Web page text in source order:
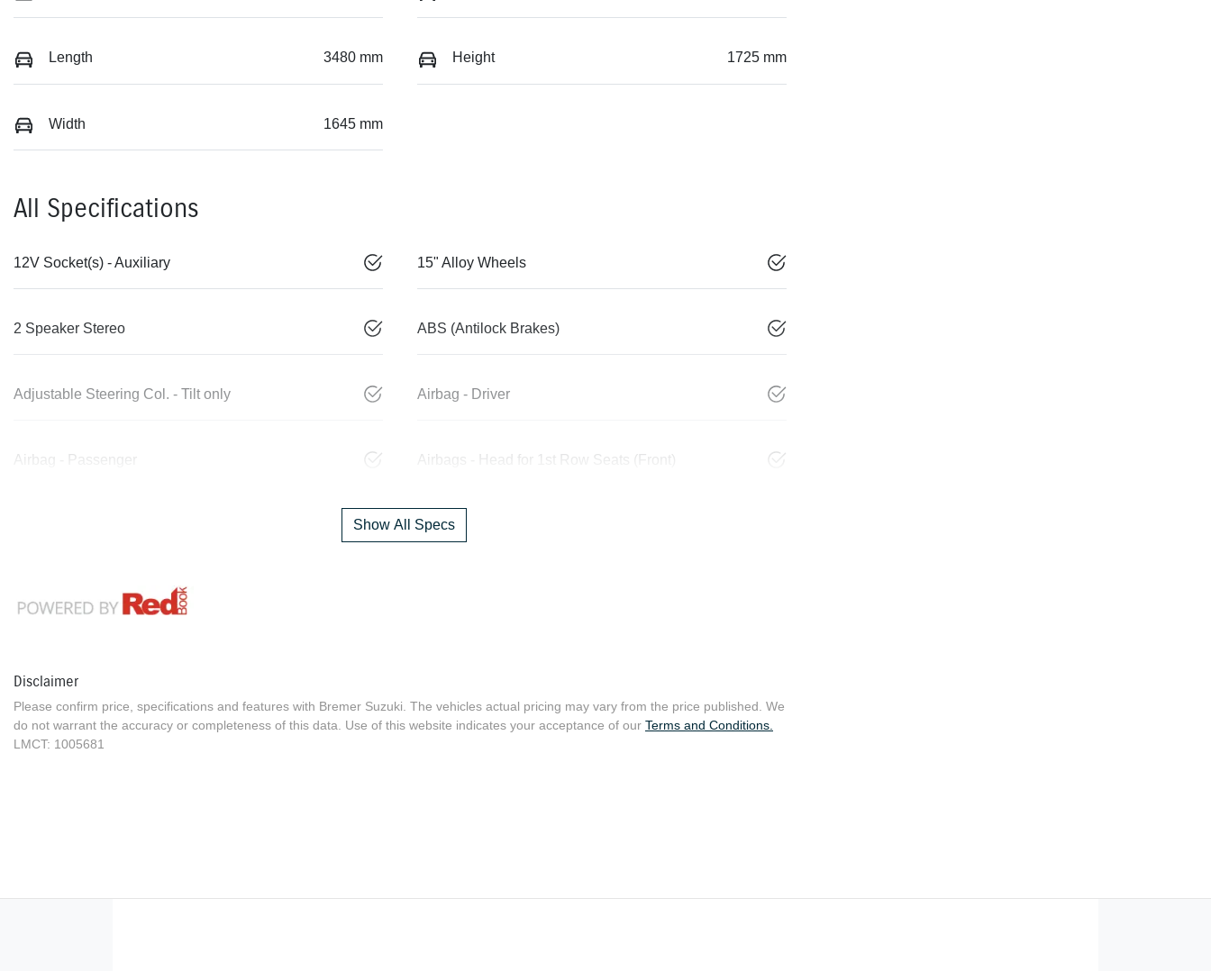
Length 3480 mm Height 1725 mm
Width 1645 mm
All Specifications
12V Socket(s) - Auxiliary 15" Alloy Wheels
2 Speaker Stereo ABS (Antilock Brakes)
Adjustable Steering Col. - Tilt only Airbag - Driver
Airbag - Passenger Airbags - Head for 1st Row Seats (Front)
Show All Specs
Disclaimer
Please confirm price, specifications and features with Bremer Suzuki . The vehicles actual pricing may vary from the price published. We
do not warrant the accuracy or completeness of this data. Use of this website indicates your acceptance of our Terms and Conditions.
LMCT: 1005681